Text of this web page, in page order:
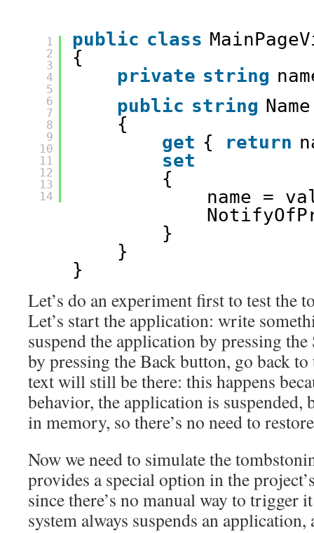
1
2
3
4
5
6
7
8
9
10
11
12
13
14
public class
{
private string
public string Name
{
get { return
set
{
name =
}
}
}
Let’s do an experiment first to test the
Let’s start the application: write
suspend the application by pressing
by pressing the Back button, go back
text will still be there: this happens
behavior, the application is suspended,
in memory, so there’s no need to
Now we need to simulate the
provides a special option in the
since there’s no manual way to trigger
system always suspends an